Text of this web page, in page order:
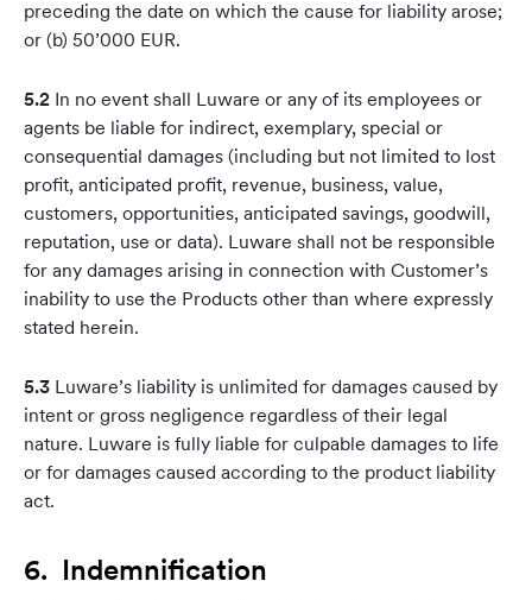
preceding the date on which the cause for liability arose;
or (b) 50’000 EUR.
5.2 In no event shall Luware or any of its employees or
agents be liable for indirect, exemplary, special or
consequential damages (including but not limited to lost
profit, anticipated profit, revenue, business, value,
customers, opportunities, anticipated savings, goodwill,
reputation, use or data). Luware shall not be responsible
for any damages arising in connection with Customer’s
inability to use the Products other than where expressly
stated herein.
5.3 Luware’s liability is unlimited for damages caused by
intent or gross negligence regardless of their legal
nature. Luware is fully liable for culpable damages to life
or for damages caused according to the product liability
act.
6. Indemnification